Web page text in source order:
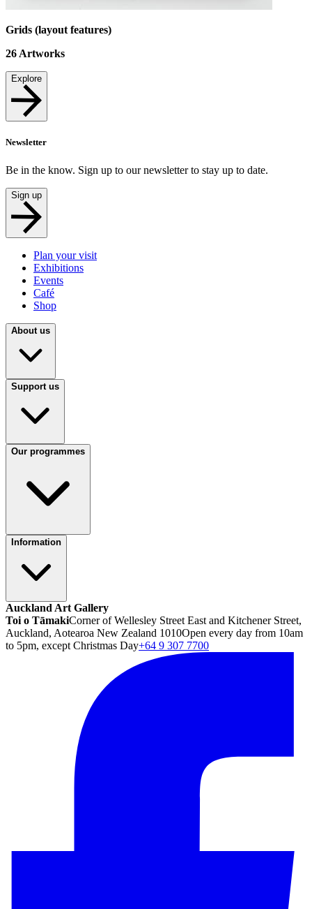
Grids (layout features)
26 Artworks
Explore
Newsletter
Be in the know. Sign up to our newsletter to stay up to date.
Sign up
Plan your visit
Exhibitions
Events
Café
Shop
About us
Support us
Our programmes
Information
Auckland Art Gallery
Toi o TāmakiCorner of Wellesley Street East and Kitchener Street,
Auckland, Aotearoa New Zealand 1010Open every day from 10am
to 5pm, except Christmas Day+64 9 307 7700